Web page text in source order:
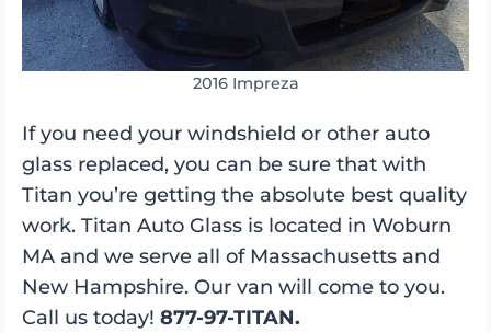
2016 Impreza
If you need your windshield or other auto
glass replaced, you can be sure that with
Titan you’re getting the absolute best quality
work. Titan Auto Glass is located in Woburn
MA and we serve all of Massachusetts and
New Hampshire. Our van will come to you.
Call us today! 877-97-TITAN.